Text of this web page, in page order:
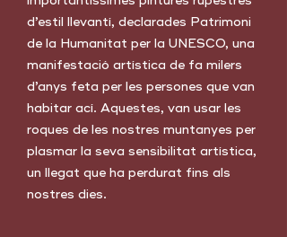
d’estil llevantí, declarades Patrimoni
de la Humanitat per la UNESCO, una
manifestació artística de fa milers
d’anys feta per les persones que van
habitar ací. Aquestes, van usar les
roques de les nostres muntanyes per
plasmar la seva sensibilitat artística,
un llegat que ha perdurat fins als
nostres dies.